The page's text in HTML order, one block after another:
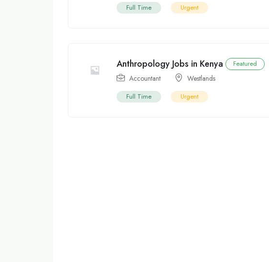
Full Time Urgent
Anthropology Jobs in Kenya Featured
Accountant Westlands
Full Time Urgent